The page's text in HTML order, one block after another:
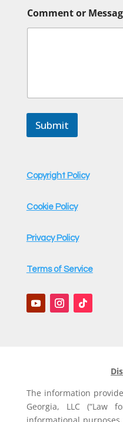
m
a
Comment or
Submit
Copyright Policy
Cookie Policy
Privacy Policy
Terms of Service
The information
Georgia, LLC (“Law